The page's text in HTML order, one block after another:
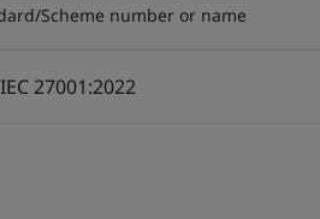
Scheme number or name
27001:2022